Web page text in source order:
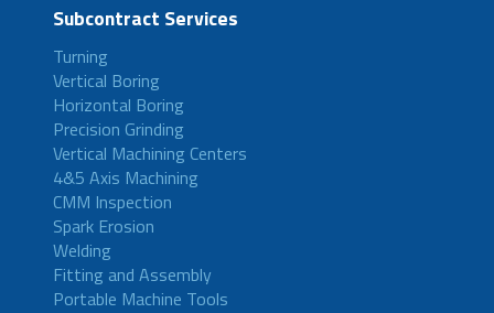
Subcontract Services
Turning
Vertical Boring
Horizontal Boring
Precision Grinding
Vertical Machining Centers
4&5 Axis Machining
CMM Inspection
Spark Erosion
Welding
Fitting and Assembly
Portable Machine Tools